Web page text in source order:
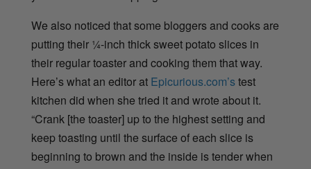
We also noticed that some bloggers and cooks are
putting their ¼-inch thick sweet potato slices in
their regular toaster and cooking them that way.
Here’s what an editor at Epicurious.com’stest
kitchen did when she tried it and wrote about it.
“Crank [the toaster] up to the highest setting and
keep toasting until the surface of each slice is
beginning to brown and the inside is tender when